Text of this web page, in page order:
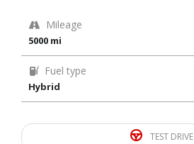
Mileage
5000 mi
Fuel type
Hybrid
TEST DRIVE